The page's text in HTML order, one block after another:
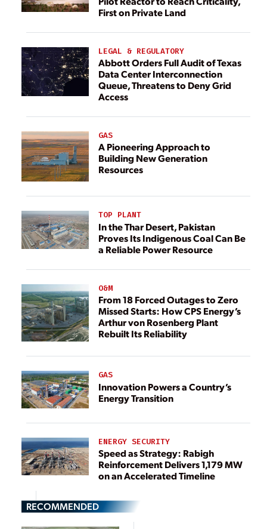
First on Private Land
LEGAL & REGULATORY
Abbott Orders Full Audit of Texas
Data Center Interconnection
Queue, Threatens to Deny Grid
Access
GAS
A Pioneering Approach to
Building New Generation
Resources
TOP PLANT
In the Thar Desert, Pakistan
Proves Its Indigenous Coal Can Be
a Reliable Power Resource
O&M
From 18 Forced Outages to Zero
Missed Starts: How CPS Energy’s
Arthur von Rosenberg Plant
Rebuilt Its Reliability
GAS
Innovation Powers a Country’s
Energy Transition
ENERGY SECURITY
Speed as Strategy: Rabigh
Reinforcement Delivers 1,179 MW
on an Accelerated Timeline
RECOMMENDED